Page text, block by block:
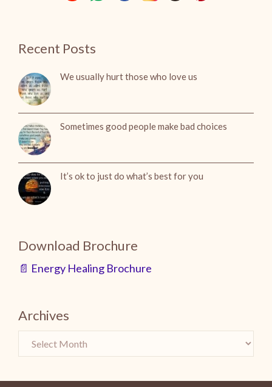
Recent Posts
We usually hurt those who love us
Sometimes good people make bad choices
It’s ok to just do what’s best for you
Download Brochure
📄 Energy Healing Brochure
Archives